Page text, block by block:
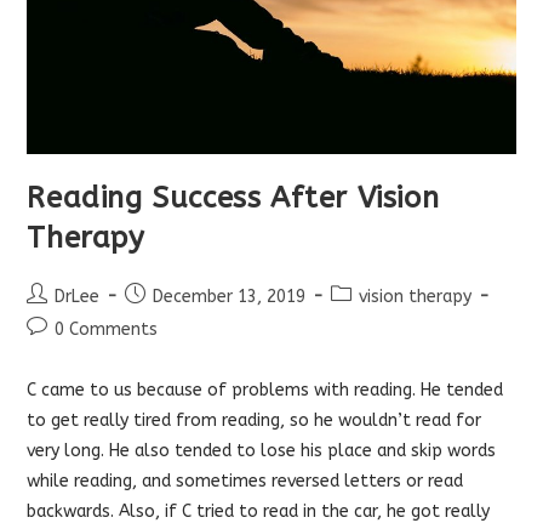
Reading Success After Vision
Therapy
Post
author:
DrLee
Post
published:
December 13, 2019
Postvision therapy
Post0 Comments
C came to us because of problems with reading. He tended
to get really tired from reading, so he wouldn’t read for
very long. He also tended to lose his place and skip words
while reading, and sometimes reversed letters or read
backwards. Also, if C tried to read in the car, he got really